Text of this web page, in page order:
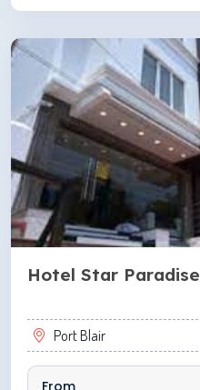
Hotel Star Paradise
Port Blair
From